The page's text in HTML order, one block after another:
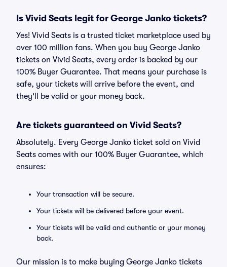
Is Vivid Seats legit for George Janko tickets?
Yes! Vivid Seats is a trusted ticket marketplace used by
over 100 million fans. When you buy George Janko
tickets on Vivid Seats, every order is backed by our
100% Buyer Guarantee. That means your purchase is
safe, your tickets will arrive before the event, and
they'll be valid or your money back.
Are tickets guaranteed on Vivid Seats?
Absolutely. Every George Janko ticket sold on Vivid
Seats comes with our 100% Buyer Guarantee, which
ensures:
Your transaction will be secure.
Your tickets will be delivered before your event.
Your tickets will be valid and authentic or your money
back.
Our mission is to make buying George Janko tickets